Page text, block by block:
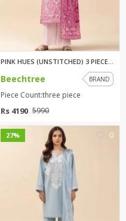
PINK HUES (UNSTITCHED) 3 PIECE...
Beechtree BRAND
Piece Count:three piece
Rs 4190 5990
27% 0